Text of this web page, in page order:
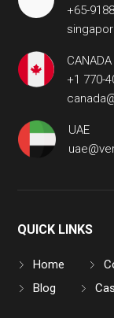
+65-
CANADA
+1 770-
UAE
QUICK LINKS
Home
Blog